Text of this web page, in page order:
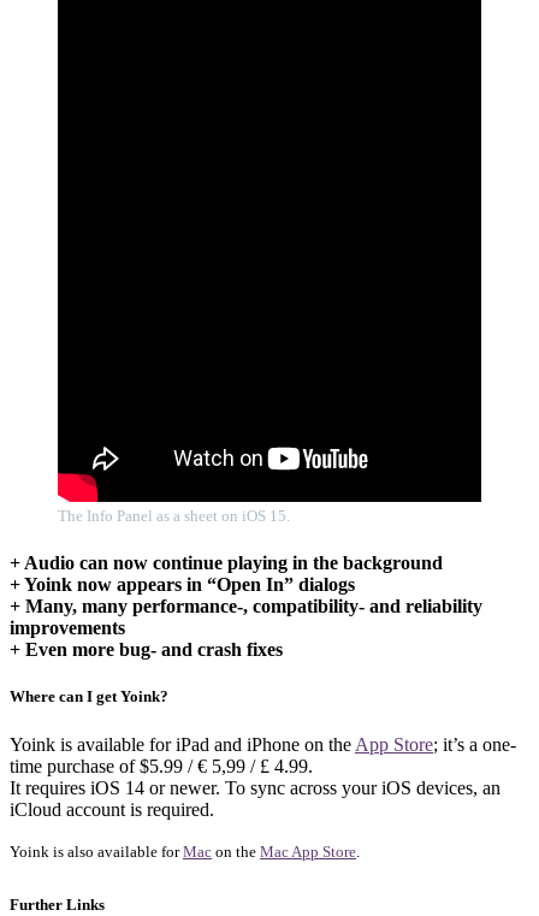
The Info Panel as a sheet on iOS 15.
+ Audio can now continue playing in the background
+ Yoink now appears in “Open In” dialogs
+ Many, many performance-, compatibility- and reliability
improvements
+ Even more bug- and crash fixes
Where can I get Yoink?
Yoink is available for iPad and iPhone on the App Store; it’s a one-
time purchase of $5.99 / € 5,99 / £ 4.99.
It requires iOS 14 or newer. To sync across your iOS devices, an
iCloud account is required.
Yoink is also available forMac on the Mac App Store
Further Links